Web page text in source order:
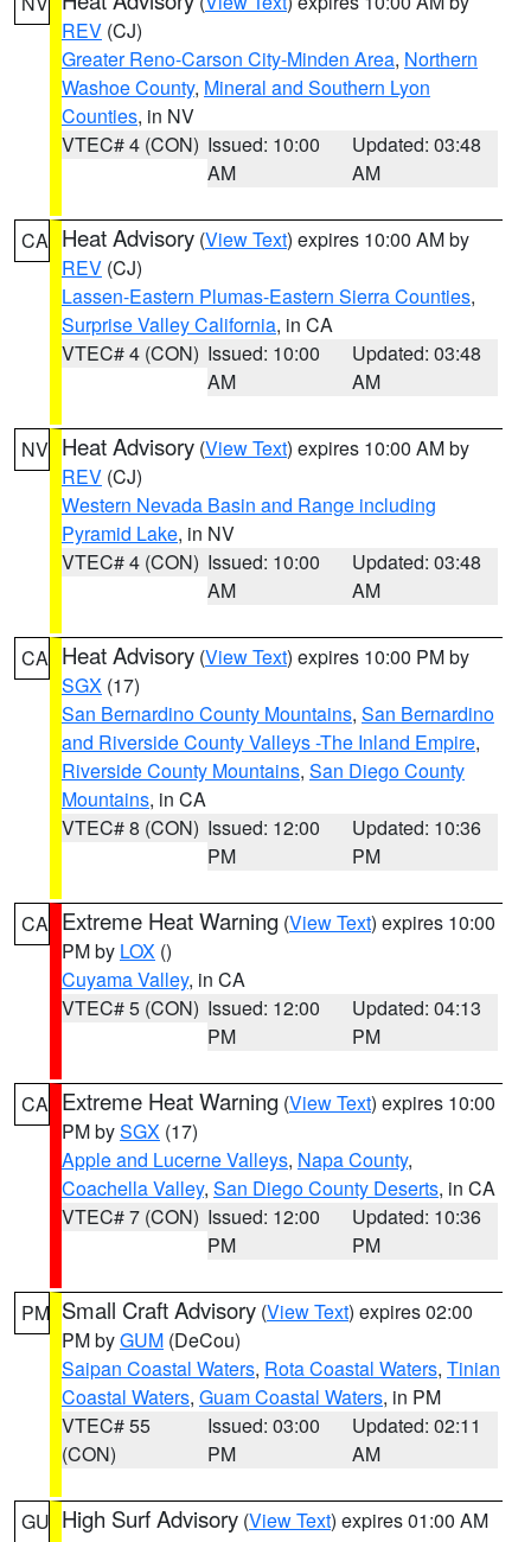
REV (CJ)
Greater Reno-Carson City-Minden Area, Northern
Washoe County, Mineral and Southern Lyon
Counties, in NV
VTEC# 4 (CON) Issued: 10:00
AM
Updated: 03:48
AM
CA Heat Advisory (View Text) expires 10:00 AM by
REV (CJ)
Lassen-Eastern Plumas-Eastern Sierra Counties,
Surprise Valley California, in CA
VTEC# 4 (CON) Issued: 10:00
AM
Updated: 03:48
AM
NV Heat Advisory (View Text) expires 10:00 AM by
REV (CJ)
Western Nevada Basin and Range including
Pyramid Lake, in NV
VTEC# 4 (CON) Issued: 10:00
AM
Updated: 03:48
AM
CA Heat Advisory (View Text) expires 10:00 PM by
SGX (17)
San Bernardino County Mountains, San Bernardino
and Riverside County Valleys -The Inland Empire,
Riverside County Mountains, San Diego County
Mountains, in CA
VTEC# 8 (CON) Issued: 12:00
PM
Updated: 10:36
PM
CA Extreme Heat Warning (View Text) expires 10:00
PM by LOX ()
Cuyama Valley, in CA
VTEC# 5 (CON) Issued: 12:00
PM
Updated: 04:13
PM
CA Extreme Heat Warning (View Text) expires 10:00
PM bySGX (17)
Apple and Lucerne Valleys, Napa County,
Coachella Valley, San Diego County Deserts, in CA
VTEC# 7 (CON) Issued: 12:00
PM
Updated: 10:36
PM
PM Small Craft Advisory (View Text) expires 02:00
PM byGUM (DeCou)
Saipan Coastal Waters, Rota Coastal Waters, Tinian
Coastal Waters, Guam Coastal Waters, in PM
VTEC# 55
(CON)
Issued: 03:00
PM
Updated: 02:11
AM
GU High Surf Advisory (View Text) expires 01:00 AM